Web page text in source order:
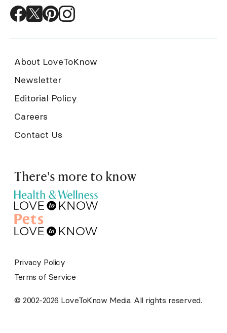
About LoveToKnow
Newsletter
Editorial Policy
Careers
Contact Us
There's more to know
© 2002-2026 LoveToKnow Media. All rights reserved.
Privacy Policy
Terms of Service